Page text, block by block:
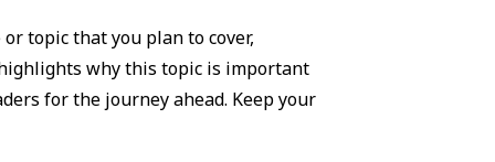
topic that you plan to cover,
why this topic is important
for the journey ahead. Keep your